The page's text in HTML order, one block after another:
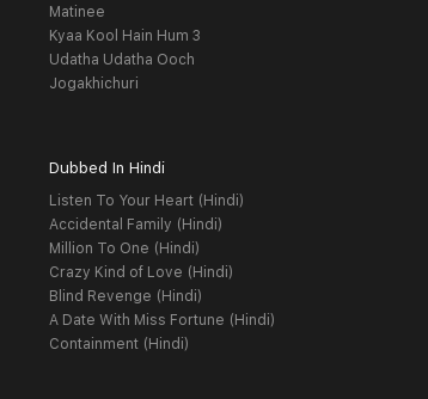
Matinee
Kyaa Kool Hain Hum 3
Udatha Udatha Ooch
Jogakhichuri
Dubbed In Hindi
Listen To Your Heart (Hindi)
Accidental Family (Hindi)
Million To One (Hindi)
Crazy Kind of Love (Hindi)
Blind Revenge (Hindi)
A Date With Miss Fortune (Hindi)
Containment (Hindi)